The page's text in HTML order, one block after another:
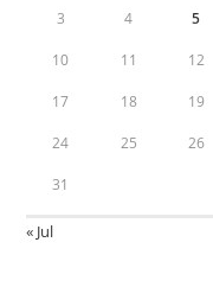
3 4 5
10 11 12
17 18 19
24 25 26
31
« Jul